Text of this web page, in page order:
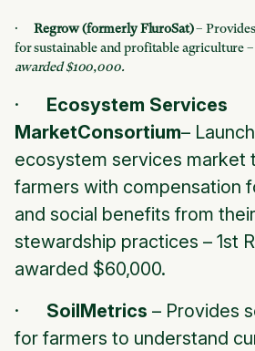
·Regrow (formerly FluroSat)–
for sustainable and profitable agriculture –
awarded $100,000.
·
Ecosystem Services
MarketConsortium–
ecosystem services market
farmers with compensation
and social benefits from
stewardship practices – 1st
awarded $60,000.
· SoilMetrics – Provides
for farmers to understand